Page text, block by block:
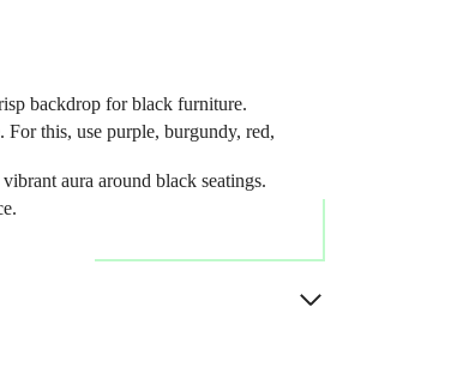
backdrop for black furniture.
this, use purple, burgundy, red,
aura around black seatings.